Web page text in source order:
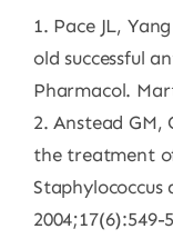
1. Pace JL,
old successful
Pharmacol.
2. Anstead GM,
the treatment
2004;17(6):549-